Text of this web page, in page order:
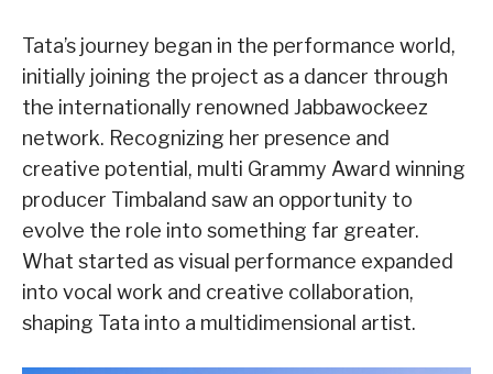
Tata’s journey began in the performance world,
initially joining the project as a dancer through
the internationally renowned Jabbawockeez
network. Recognizing her presence and
creative potential, multi Grammy Award winning
producer Timbaland saw an opportunity to
evolve the role into something far greater.
What started as visual performance expanded
into vocal work and creative collaboration,
shaping Tata into a multidimensional artist.